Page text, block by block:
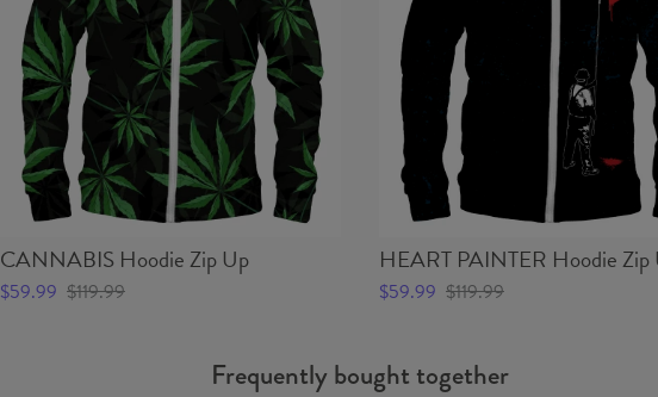
CANNABIS Hoodie Zip Up
$59.99 $119.99
HEART PAINTER Hoodie Zip
$59.99 $119.99
Frequently bought together